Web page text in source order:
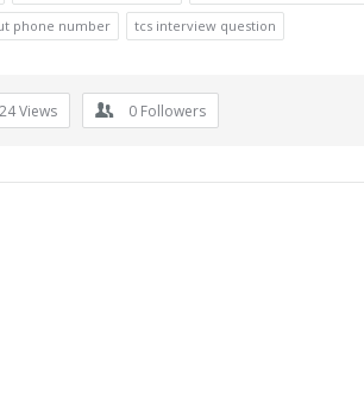
phone number
tcs interview question
24Views 0 Followers